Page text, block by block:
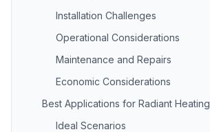
Installation Challenges
Operational Considerations
Maintenance and Repairs
Economic Considerations
Best Applications for Radiant Heating
Ideal Scenarios